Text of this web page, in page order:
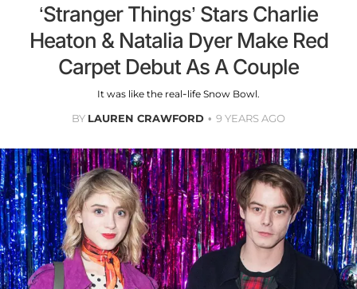
‘Stranger Things’ Stars Charlie
Heaton & Natalia Dyer Make Red
Carpet Debut As A Couple
It was like the real-life Snow Bowl.
BY LAUREN CRAWFORD 9 YEARS AGO